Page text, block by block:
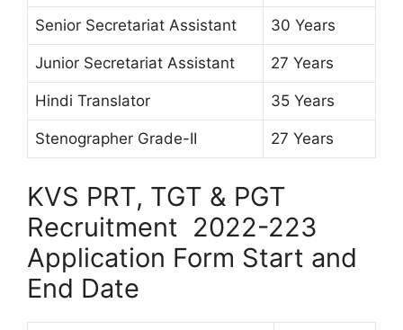
Senior Secretariat Assistant 30 Years
Junior Secretariat Assistant 27 Years
Hindi Translator 35 Years
Stenographer Grade-II 27 Years
KVS PRT, TGT & PGT
Recruitment 2022-223
Application Form Start and
End Date